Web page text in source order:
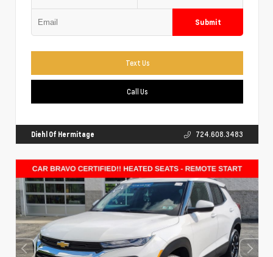
Submit
Text Us
Call Us
Diehl Of Hermitage 724.608.3483